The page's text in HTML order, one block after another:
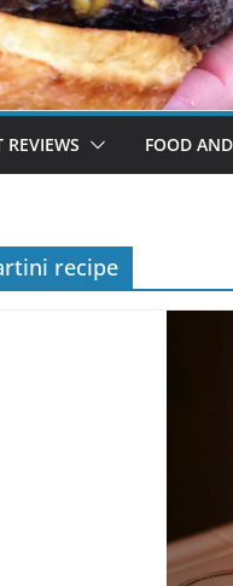
REVIEWS FOOD
recipe